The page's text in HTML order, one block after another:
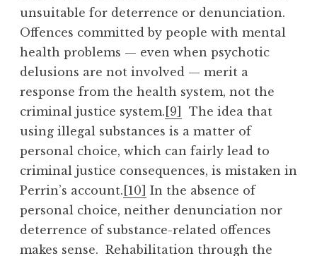
unsuitable for deterrence or denunciation.
Offences committed by people with mental
health problems — even when psychotic
delusions are not involved — merit a
response from the health system, not the
criminal justice system. [9]
The idea that
using illegal substances is a matter of
personal choice, which can fairly lead to
criminal justice consequences, is mistaken in
Perrin’s account. [10] In the absence of
personal choice, neither denunciation nor
deterrence of substance-related offences
makes sense. Rehabilitation through the